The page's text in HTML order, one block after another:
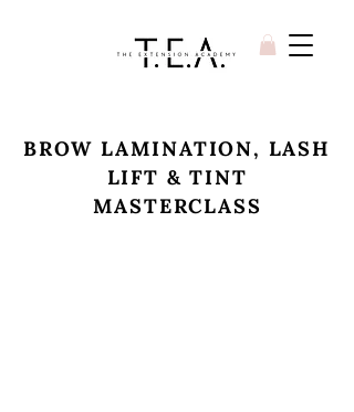
BROW LAMINATION, LASH
LIFT & TINT
MASTERCLASS